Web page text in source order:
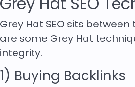
Grey Hat SEO sits
are some Grey Hat
integrity.
1) Buying Backlinks